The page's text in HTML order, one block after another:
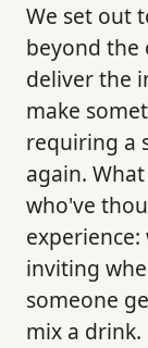
We set out
beyond
deliver the
make
requiring a
again.
who've
inviting
someone
mix a drink.